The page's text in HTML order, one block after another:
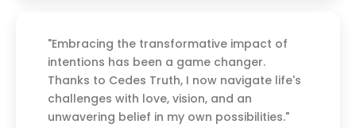
"Embracing the transformative impact of
intentions has been a game changer.
Thanks to Cedes Truth, I now navigate life's
challenges with love, vision, and an
unwavering belief in my own possibilities."